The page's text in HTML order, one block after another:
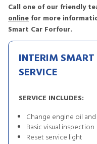
Call one of our friendly
online for more
Smart Car Forfour.
INTERIM SMART
SERVICE
SERVICE INCLUDES:
Change engine oil
Basic visual inspection
Reset service light